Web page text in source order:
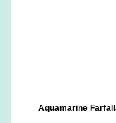
Aquamarine